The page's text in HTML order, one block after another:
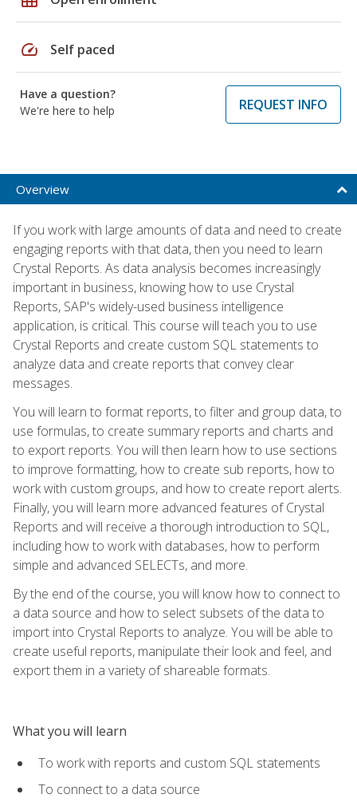
speed Self paced
Have a question?
We're here to help
REQUEST INFO
Overview
If you work with large amounts of data and need to create
engaging reports with that data, then you need to learn
Crystal Reports. As data analysis becomes increasingly
important in business, knowing how to use Crystal
Reports, SAP's widely-used business intelligence
application, is critical. This course will teach you to use
Crystal Reports and create custom SQL statements to
analyze data and create reports that convey clear
messages.
You will learn to format reports, to filter and group data, to
use formulas, to create summary reports and charts and
to export reports. You will then learn how to use sections
to improve formatting, how to create sub reports, how to
work with custom groups, and how to create report alerts.
Finally, you will learn more advanced features of Crystal
Reports and will receive a thorough introduction to SQL,
including how to work with databases, how to perform
simple and advanced SELECTs, and more.
By the end of the course, you will know how to connect to
a data source and how to select subsets of the data to
import into Crystal Reports to analyze. You will be able to
create useful reports, manipulate their look and feel, and
export them in a variety of shareable formats.
What you will learn
To work with reports and custom SQL statements
To connect to a data source